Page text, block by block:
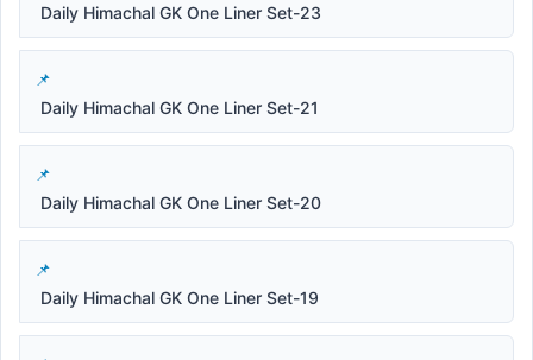
Daily Himachal GK One Liner Set-23
Daily Himachal GK One Liner Set-21
Daily Himachal GK One Liner Set-20
Daily Himachal GK One Liner Set-19